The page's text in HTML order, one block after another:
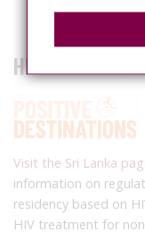
HIV Justice
Visit the Sri Lanka
information on
residency based on
HIV treatment for